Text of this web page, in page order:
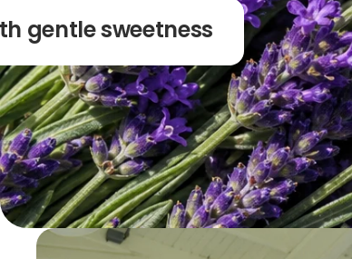
gentle sweetness